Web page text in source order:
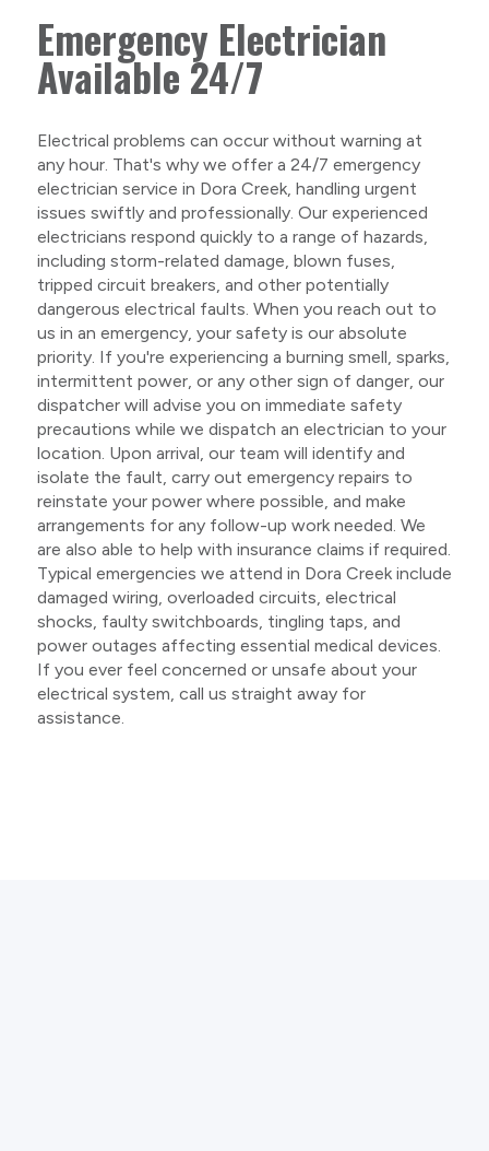
Emergency Electrician
Available 24/7
Electrical problems can occur without warning at
any hour. That's why we offer a 24/7 emergency
electrician service in Dora Creek, handling urgent
issues swiftly and professionally. Our experienced
electricians respond quickly to a range of hazards,
including storm-related damage, blown fuses,
tripped circuit breakers, and other potentially
dangerous electrical faults. When you reach out to
us in an emergency, your safety is our absolute
priority. If you're experiencing a burning smell, sparks,
intermittent power, or any other sign of danger, our
dispatcher will advise you on immediate safety
precautions while we dispatch an electrician to your
location. Upon arrival, our team will identify and
isolate the fault, carry out emergency repairs to
reinstate your power where possible, and make
arrangements for any follow-up work needed. We
are also able to help with insurance claims if required.
Typical emergencies we attend in Dora Creek include
damaged wiring, overloaded circuits, electrical
shocks, faulty switchboards, tingling taps, and
power outages affecting essential medical devices.
If you ever feel concerned or unsafe about your
electrical system, call us straight away for
assistance.